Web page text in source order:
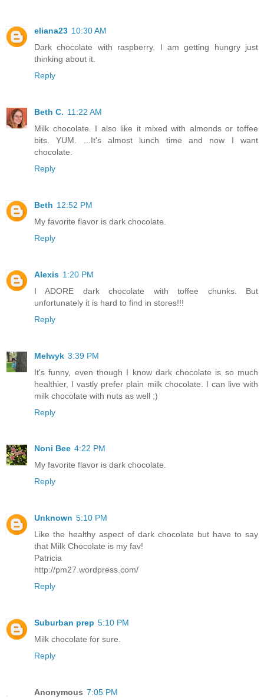
eliana23 10:30 AM
Dark chocolate with raspberry. I am getting hungry just
thinking about it.
Reply
Beth C. 11:22 AM
Milk chocolate. I also like it mixed with almonds or toffee
bits. YUM. ...It's almost lunch time and now I want
chocolate.
Reply
Beth 12:52 PM
My favorite flavor is dark chocolate.
Reply
Alexis 1:20 PM
I ADORE dark chocolate with toffee chunks. But
unfortunately it is hard to find in stores!!!
Reply
Melwyk 3:39 PM
It's funny, even though I know dark chocolate is so much
healthier, I vastly prefer plain milk chocolate. I can live with
milk chocolate with nuts as well ;)
Reply
Noni Bee 4:22 PM
My favorite flavor is dark chocolate.
Reply
Unknown 5:10 PM
Like the healthy aspect of dark chocolate but have to say
that Milk Chocolate is my fav!
Patricia
http://pm27.wordpress.com/
Reply
Suburban prep 5:10 PM
Milk chocolate for sure.
Reply
Anonymous 7:05 PM